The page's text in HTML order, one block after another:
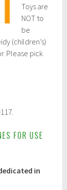
Toys are
NOT to
be
(children’s)
Please pick
FOR USE
in